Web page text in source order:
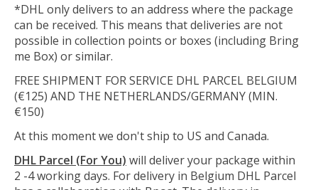
*DHL only delivers to an address where the package
can be received. This means that deliveries are not
possible in collection points or boxes (including Bring
me Box) or similar.
FREE SHIPMENT FOR SERVICE DHL PARCEL BELGIUM
(€125) AND THE NETHERLANDS/GERMANY (MIN.
€150)
At this moment we don't ship to US and Canada.
DHL Parcel (For You) will deliver your package within
2 -4 working days. For delivery in Belgium DHL Parcel